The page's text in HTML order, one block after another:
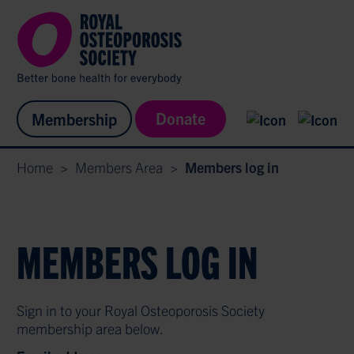
Membership Donate
Home > Members Area > Members log in
MEMBERS LOG IN
Sign in to your Royal Osteoporosis Society
membership area below.